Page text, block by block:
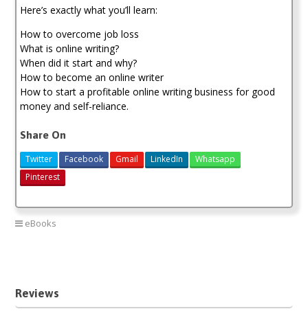
Here’s exactly what you’ll learn:
How to overcome job loss
What is online writing?
When did it start and why?
How to become an online writer
How to start a profitable online writing business for good
money and self-reliance.
Share On
Twitter Facebook Gmail LinkedIn
Whatsapp
Pinterest
eBooks
Reviews